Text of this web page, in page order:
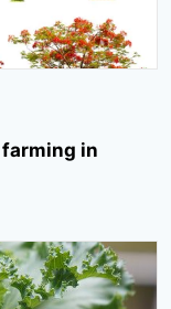
farming in